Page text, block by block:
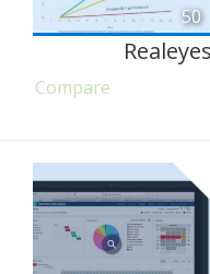
50
Realeyes
Compare